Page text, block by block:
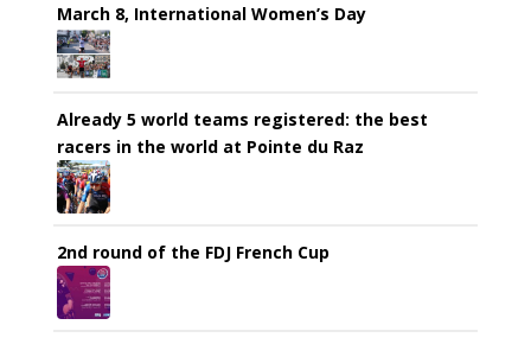
March 8, International Women’s Day
Already 5 world teams registered: the best
racers in the world at Pointe du Raz
2nd round of the FDJ French Cup